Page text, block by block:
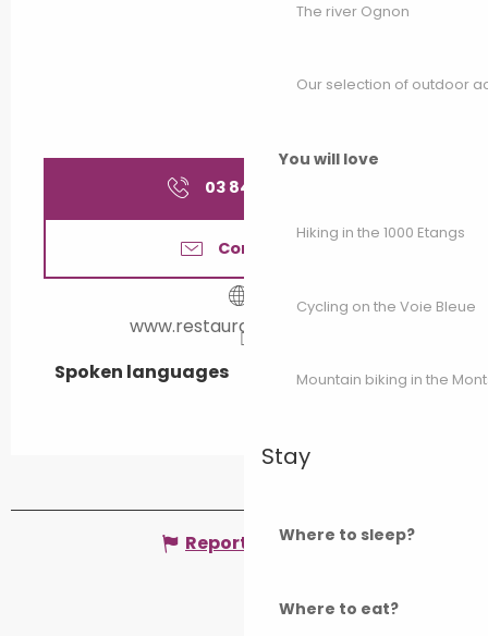
The river Ognon
Our selection of outdoor
You will love
Hiking in the 1000 Etangs
Cycling on the Voie Bleue
Mountain biking in the
Stay
Where to sleep?
Where to eat?
03 84 92 41
Contact us
www.restaurantbellevue.fr
Spoken languages
Spoken languages
Report mistake